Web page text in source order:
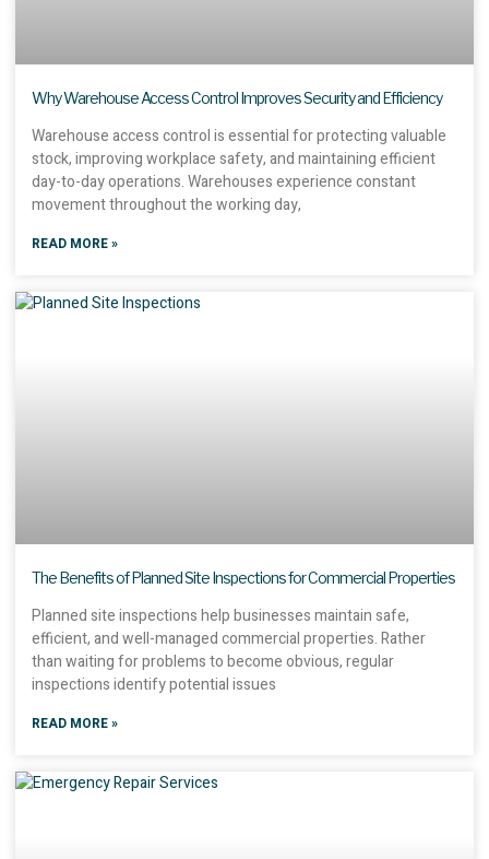
Why Warehouse Access Control Improves Security and Efficiency
Warehouse access control is essential for protecting valuable
stock, improving workplace safety, and maintaining efficient
day-to-day operations. Warehouses experience constant
movement throughout the working day,
READ MORE »
The Benefits of Planned Site Inspections for Commercial Properties
Planned site inspections help businesses maintain safe,
efficient, and well-managed commercial properties. Rather
than waiting for problems to become obvious, regular
inspections identify potential issues
READ MORE »